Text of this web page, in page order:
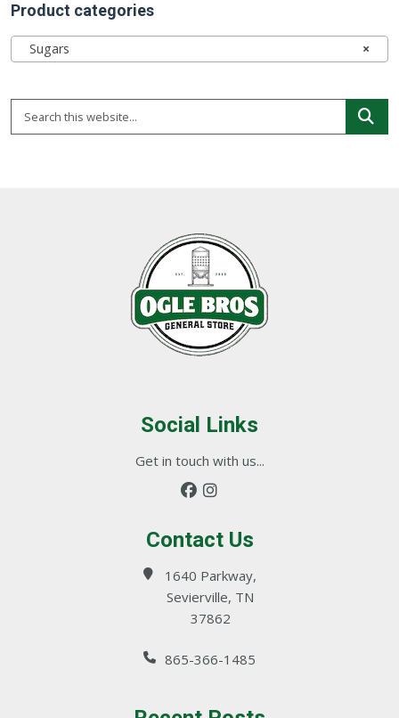
Product categories
×
Sugars
Social Links
Get in touch with us...
Contact Us
1640 Parkway,
Sevierville, TN
37862
865-366-1485